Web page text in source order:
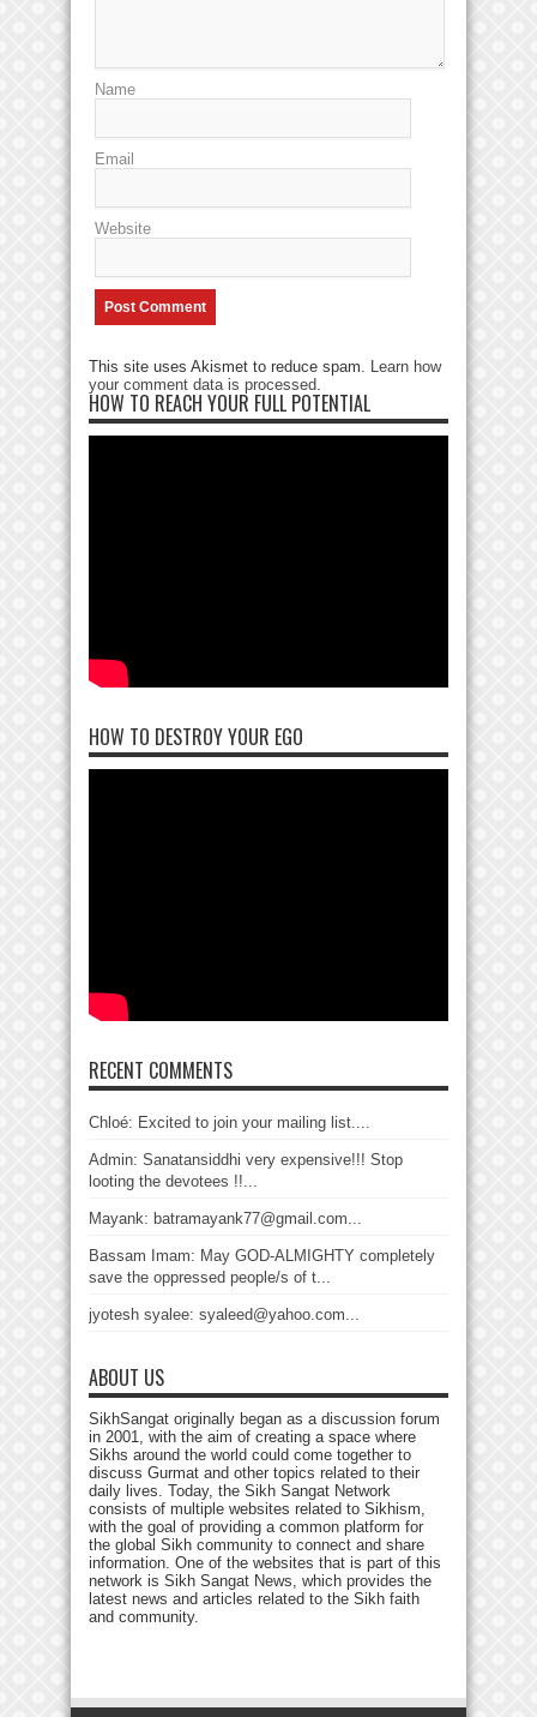
Name
Email
Website
This site uses Akismet to reduce spam. Learn how
your comment data is processed.
HOW TO REACH YOUR FULL POTENTIAL
HOW TO DESTROY YOUR EGO
RECENT COMMENTS
Chloé: Excited to join your mailing list....
Admin: Sanatansiddhi very expensive!!! Stop
looting the devotees !!...
Mayank: batramayank77@gmail.com...
Bassam Imam: May GOD-ALMIGHTY completely
save the oppressed people/s of t...
jyotesh syalee: syaleed@yahoo.com...
ABOUT US
SikhSangat originally began as a discussion forum
in 2001, with the aim of creating a space where
Sikhs around the world could come together to
discuss Gurmat and other topics related to their
daily lives. Today, the Sikh Sangat Network
consists of multiple websites related to Sikhism,
with the goal of providing a common platform for
the global Sikh community to connect and share
information. One of the websites that is part of this
network is Sikh Sangat News, which provides the
latest news and articles related to the Sikh faith
and community.